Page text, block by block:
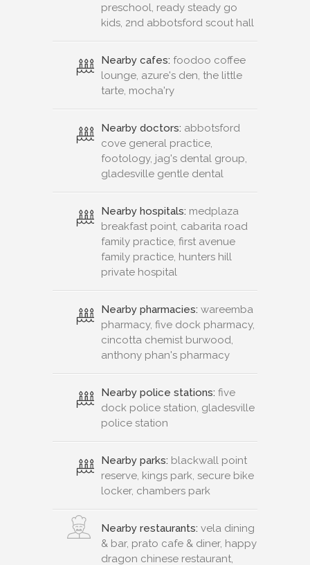
preschool, ready steady go
kids, 2nd abbotsford scout hall
Nearby cafes: foodoo coffee
lounge, azure's den, the little
tarte, mocha'ry
Nearby doctors: abbotsford
cove general practice,
footology, jag's dental group,
gladesville gentle dental
Nearby hospitals: medplaza
breakfast point, cabarita road
family practice, first avenue
family practice, hunters hill
private hospital
Nearby pharmacies: wareemba
pharmacy, five dock pharmacy,
cincotta chemist burwood,
anthony phan's pharmacy
Nearby police stations: five
dock police station, gladesville
police station
Nearby parks: blackwall point
reserve, kings park, secure bike
locker, chambers park
Nearby restaurants: vela dining
& bar, prato cafe & diner, happy
dragon chinese restaurant,